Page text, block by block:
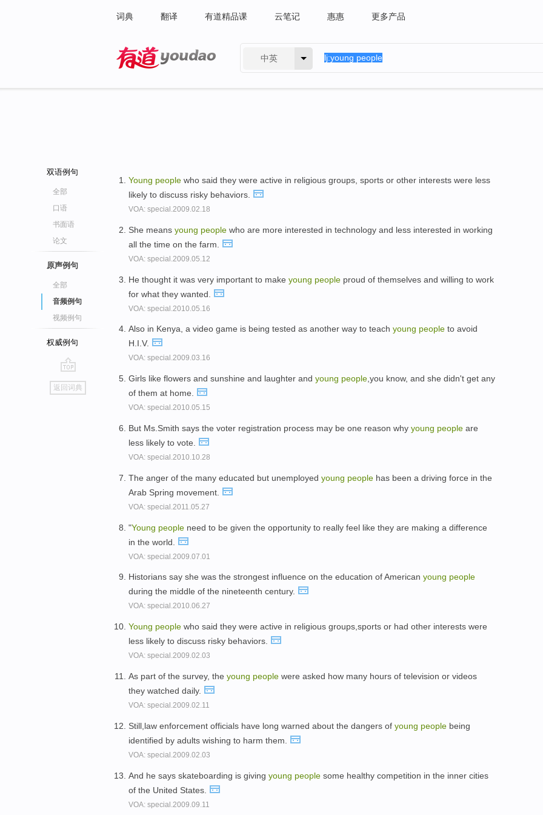
词典 翻译 有道精品课 云笔记 惠惠 更多产品
中英
双语例句
全部
口语
书面语
论文
原声例句
全部
音频例句
视频例句
权威例句
go
top
返回词典
Young people who said they were active in religious groups, sports or other interests were less
likely to discuss risky behaviors.
VOA: special.2009.02.18
She means young people who are more interested in technology and less interested in working
all the time on the farm.
VOA: special.2009.05.12
He thought it was very important to make young people proud of themselves and willing to work
for what they wanted.
VOA: special.2010.05.16
Also in Kenya, a video game is being tested as another way to teach young people to avoid
H.I.V.
VOA: special.2009.03.16
Girls like flowers and sunshine and laughter and young people ,you know, and she didn't get any
of them at home.
VOA: special.2010.05.15
But Ms.Smith says the voter registration process may be one reason why young people are
less likely to vote.
VOA: special.2010.10.28
The anger of the many educated but unemployed young people has been a driving force in the
Arab Spring movement.
VOA: special.2011.05.27
"Young people need to be given the opportunity to really feel like they are making a difference
in the world.
VOA: special.2009.07.01
Historians say she was the strongest influence on the education of American young people
during the middle of the nineteenth century.
VOA: special.2010.06.27
Young people who said they were active in religious groups,sports or had other interests were
less likely to discuss risky behaviors.
VOA: special.2009.02.03
As part of the survey, the young people were asked how many hours of television or videos
they watched daily.
VOA: special.2009.02.11
Still,law enforcement officials have long warned about the dangers of young people being
identified by adults wishing to harm them.
VOA: special.2009.02.03
And he says skateboarding is giving young people some healthy competition in the inner cities
of the United States.
VOA: special.2009.09.11